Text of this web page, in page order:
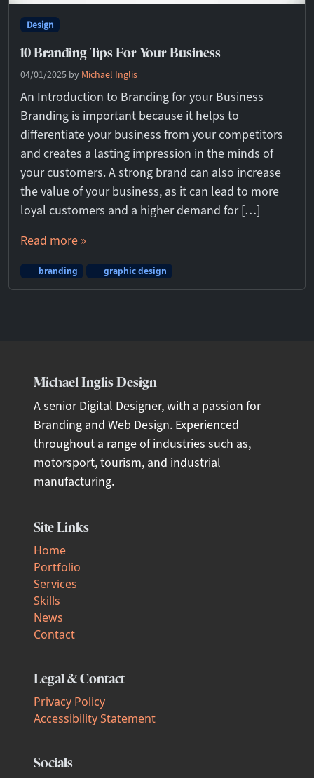
Design
10 Branding Tips For Your Business
04/01/2025 by Michael Inglis
An Introduction to Branding for your Business
Branding is important because it helps to
differentiate your business from your competitors
and creates a lasting impression in the minds of
your customers. A strong brand can also increase
the value of your business, as it can lead to more
loyal customers and a higher demand for […]
Read more »
branding graphic design
Michael Inglis Design
A senior Digital Designer, with a passion for
Branding and Web Design. Experienced
throughout a range of industries such as,
motorsport, tourism, and industrial
manufacturing.
Site Links
Home
Portfolio
Services
Skills
News
Contact
Legal & Contact
Privacy Policy
Accessibility Statement
Socials